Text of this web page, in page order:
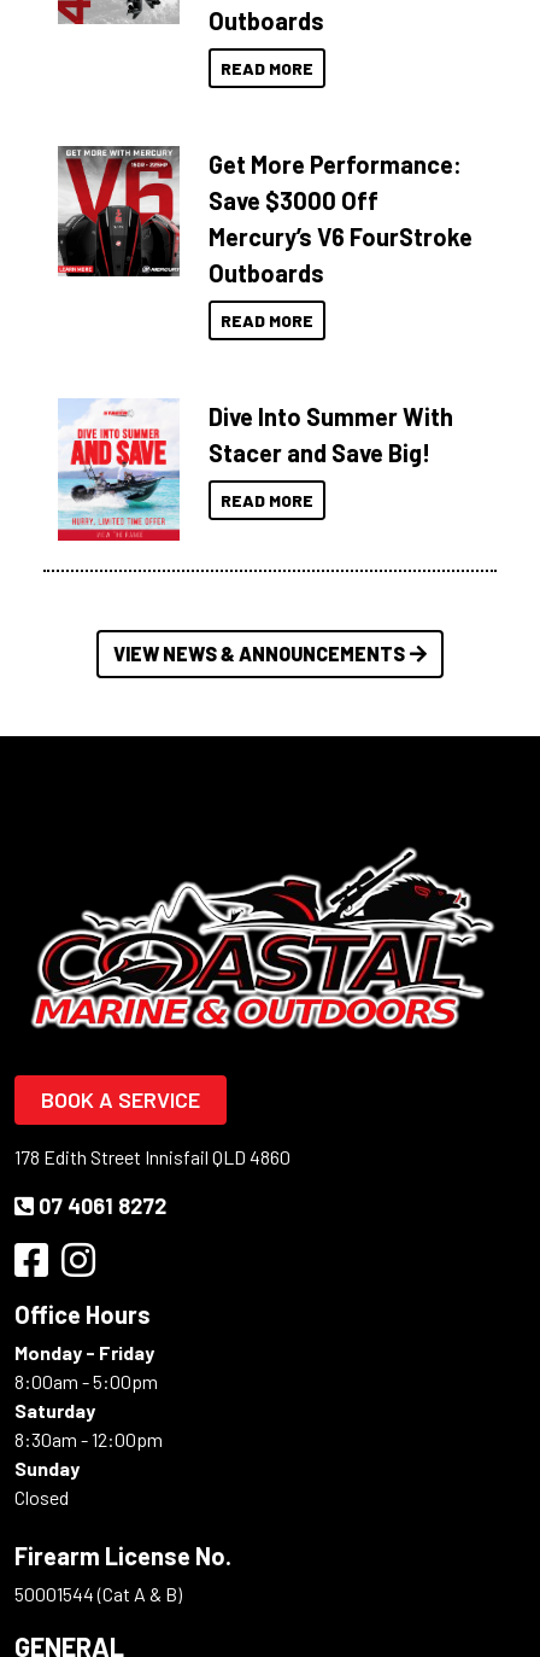
Outboards
READ MORE
Get More Performance:
Save $3000 Off
Mercury’s V6 FourStroke
Outboards
READ MORE
Dive Into Summer With
Stacer and Save Big!
READ MORE
VIEW NEWS & ANNOUNCEMENTS
BOOK A SERVICE
178 Edith Street Innisfail QLD 4860
07 4061 8272
Office Hours
Monday - Friday
8:00am - 5:00pm
Saturday
8:30am - 12:00pm
Sunday
Closed
Firearm License No.
50001544 (Cat A & B)
GENERAL